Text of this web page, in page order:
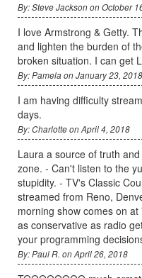
By: Steve Jackson on October
I love Armstrong & Getty.
and lighten the burden of
broken situation. I can get
By: Pamela on January 23, 2018
I am having difficulty
days.
By: Charlotte on April 4, 2018
Laura a source of truth
zone. - Can't listen to the
stupidity. - TV's Classic
streamed from Reno,
morning show comes on
as conservative as radio
your programming
By: Paul R. on April 26, 2018